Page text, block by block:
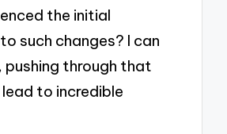
the initial
such changes? I can
pushing through that
to incredible